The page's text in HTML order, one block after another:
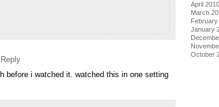
Reply
before i watched it. watched this in one setting
April 2010
March
February
January
October